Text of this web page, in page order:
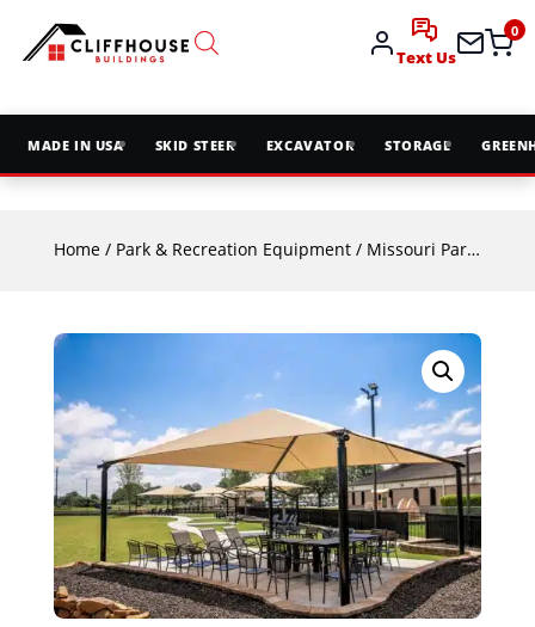
Text Us
0
MADE IN USA SKID STEER EXCAVATOR STORAGE
Home/ Park & Recreation Equipment/ Missouri Park & Rec